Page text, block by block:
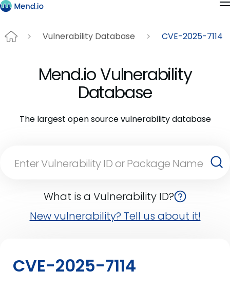
Vulnerability Database CVE-2025-7114
Mend.io Vulnerability
Database
The largest open source vulnerability database
What is a Vulnerability ID?
New vulnerability? Tell us about it!
CVE-2025-7114